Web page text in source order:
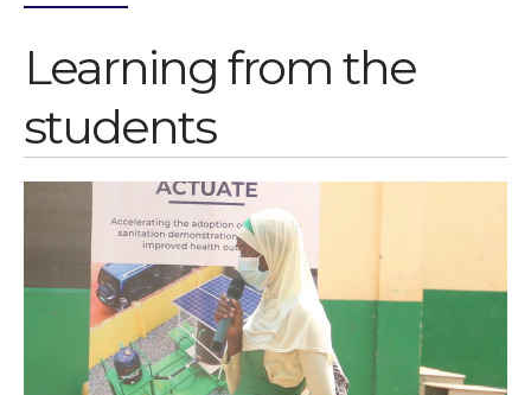
WP1
Log in
Entries feed
Comments feed
Learning from the
students